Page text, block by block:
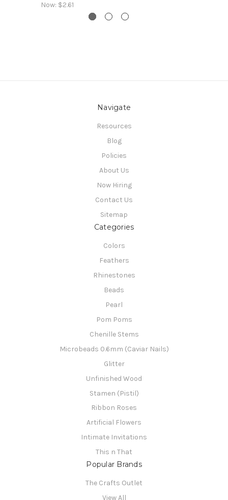
Now: $2.61
Navigate
Resources
Blog
Policies
About Us
Now Hiring
Contact Us
Sitemap
Categories
Colors
Feathers
Rhinestones
Beads
Pearl
Pom Poms
Chenille Stems
Microbeads 0.6mm (Caviar Nails)
Glitter
Unfinished Wood
Stamen (Pistil)
Ribbon Roses
Artificial Flowers
Intimate Invitations
This n That
Popular Brands
The Crafts Outlet
View All